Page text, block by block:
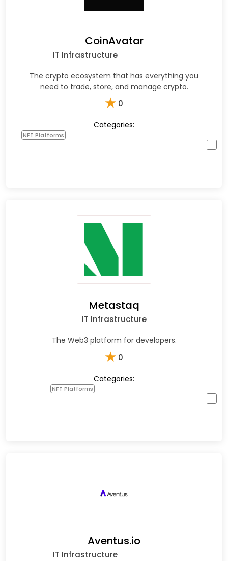
CoinAvatar
IT Infrastructure
The crypto ecosystem that has everything you
need to trade, store, and manage crypto.
★ 0
Categories:
NFT Platforms
Metastaq
IT Infrastructure
The Web3 platform for developers.
★ 0
Categories:
NFT Platforms
Aventus.io
IT Infrastructure